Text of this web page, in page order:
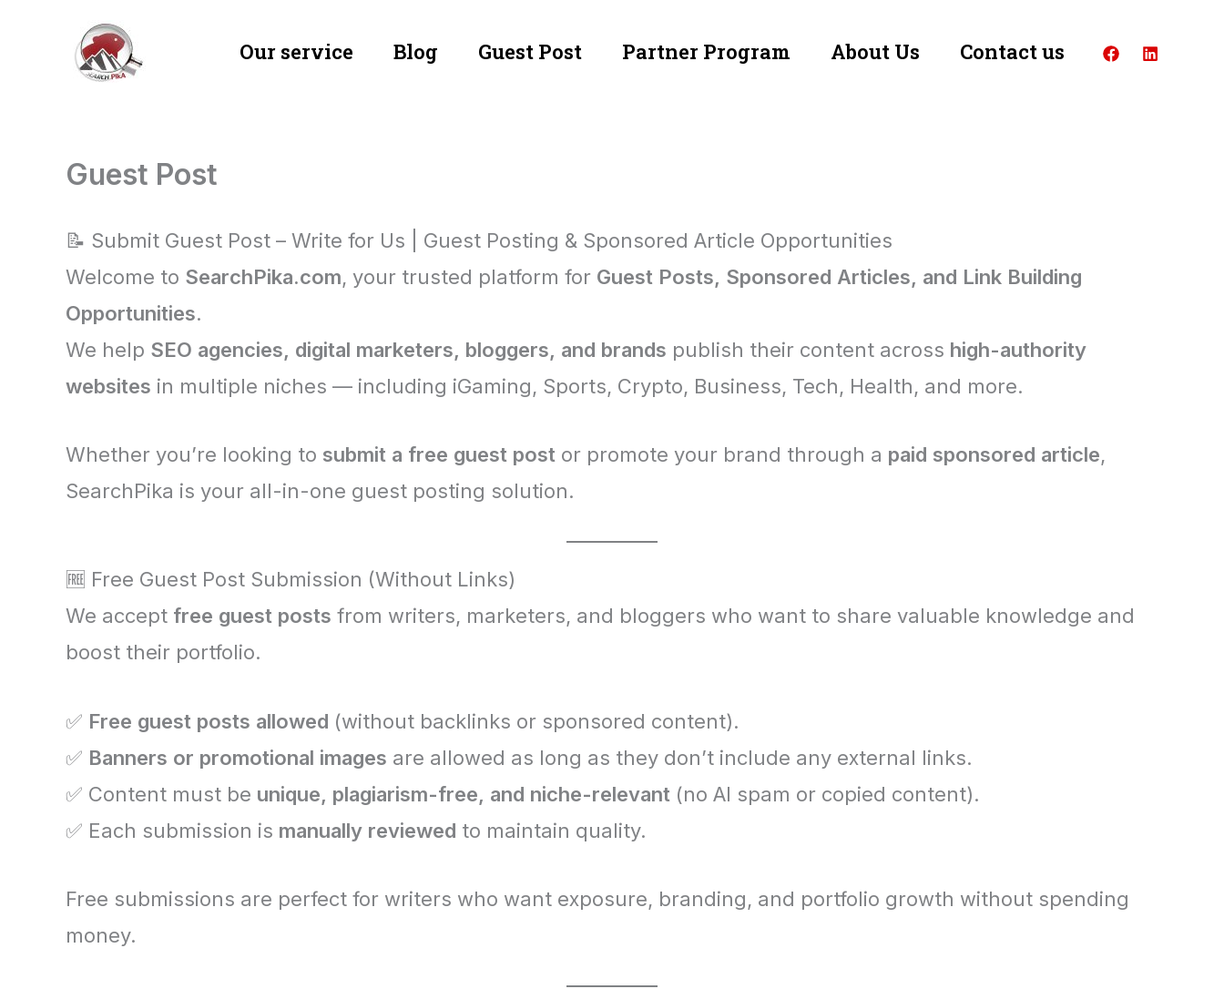
Our service Blog Guest Post Partner Program About Us Contact us
Guest Post
📝 Submit Guest Post – Write for Us | Guest Posting & Sponsored Article Opportunities
Welcome to SearchPika.com, your trusted platform for Guest Posts, Sponsored Articles, and Link Building
Opportunities.
We help SEO agencies, digital marketers, bloggers, and brands publish their content across high-authority
websites in multiple niches — including iGaming, Sports, Crypto, Business, Tech, Health, and more.
Whether you’re looking to submit a free guest post or promote your brand through a paid sponsored article,
SearchPika is your all-in-one guest posting solution.
🆓 Free Guest Post Submission (Without Links)
We accept free guest posts from writers, marketers, and bloggers who want to share valuable knowledge and
boost their portfolio.
✅ Free guest posts allowed (without backlinks or sponsored content).
✅ Banners or promotional images are allowed as long as they don’t include any external links.
✅ Content must be unique, plagiarism-free, and niche-relevant (no AI spam or copied content).
✅ Each submission is manually reviewed to maintain quality.
Free submissions are perfect for writers who want exposure, branding, and portfolio growth without spending
money.